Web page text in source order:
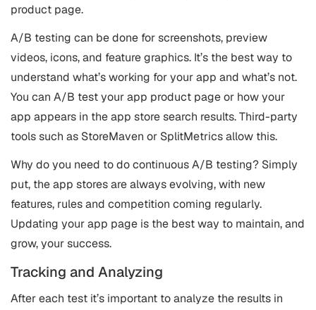
product page.
A/B testing can be done for screenshots, preview
videos, icons, and feature graphics. It’s the best way to
understand what’s working for your app and what’s not.
You can A/B test your app product page or how your
app appears in the app store search results. Third-party
tools such as StoreMaven or SplitMetrics allow this.
Why do you need to do continuous A/B testing? Simply
put, the app stores are always evolving, with new
features, rules and competition coming regularly.
Updating your app page is the best way to maintain, and
grow, your success.
Tracking and Analyzing
After each test it’s important to analyze the results in